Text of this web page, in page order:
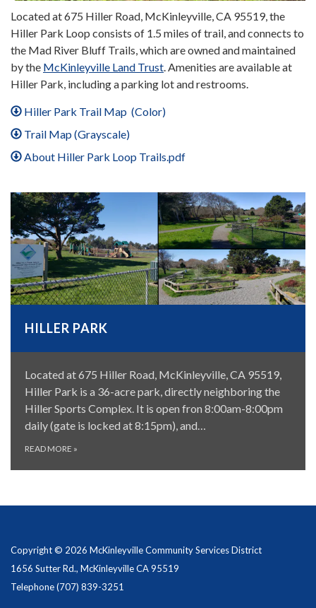
Located at 675 Hiller Road, McKinleyville, CA 95519, the
Hiller Park Loop consists of 1.5 miles of trail, and connects to
the Mad River Bluff Trails, which are owned and maintained
by the McKinleyville Land Trust. Amenities are available at
Hiller Park, including a parking lot and restrooms.
Hiller Park Trail Map (Color)
Trail Map (Grayscale)
About Hiller Park Loop Trails.pdf
HILLER PARK
Located at 675 Hiller Road, McKinleyville, CA 95519,
Hiller Park is a 36-acre park, directly neighboring the
Hiller Sports Complex. It is open fron 8:00am-8:00pm
daily (gate is locked at 8:15pm), and…
READ MORE »
Copyright © 2026 McKinleyville Community Services District
1656 Sutter Rd., McKinleyville CA 95519
Telephone(707) 839-3251